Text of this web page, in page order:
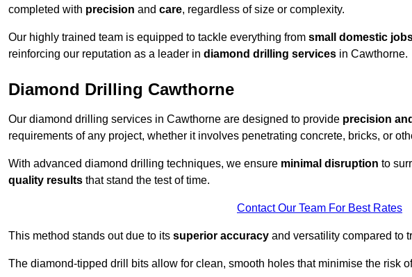
completed with precision and care, regardless of size or complexity.
Our highly trained team is equipped to tackle everything from small domestic
reinforcing our reputation as a leader in diamond drilling services in Cawthorne.
Diamond Drilling Cawthorne
Our diamond drilling services in Cawthorne are designed to provide precision
requirements of any project, whether it involves penetrating concrete, bricks, or
With advanced diamond drilling techniques, we ensure minimal disruption to
quality results that stand the test of time.
Contact Our Team For Best Rates
This method stands out due to its superior accuracy and versatility compared to
The diamond-tipped drill bits allow for clean, smooth holes that minimise the risk